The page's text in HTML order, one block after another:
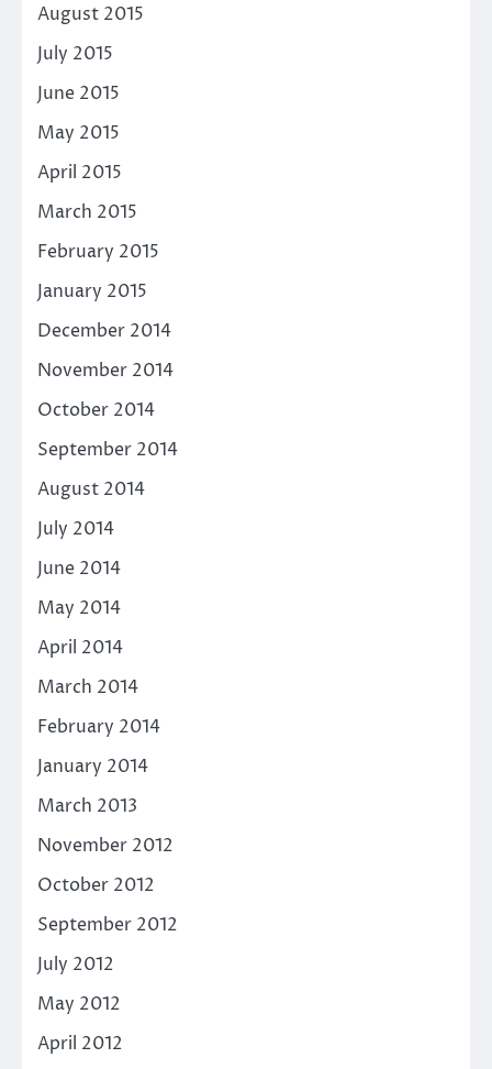
August 2015
July 2015
June 2015
May 2015
April 2015
March 2015
February 2015
January 2015
December 2014
November 2014
October 2014
September 2014
August 2014
July 2014
June 2014
May 2014
April 2014
March 2014
February 2014
January 2014
March 2013
November 2012
October 2012
September 2012
July 2012
May 2012
April 2012